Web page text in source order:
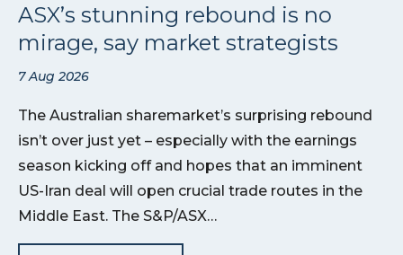
ASX’s stunning rebound is no
mirage, say market strategists
7 Aug 2026
The Australian sharemarket’s surprising rebound
isn’t over just yet – especially with the earnings
season kicking off and hopes that an imminent
US-Iran deal will open crucial trade routes in the
Middle East. The S&P/ASX…